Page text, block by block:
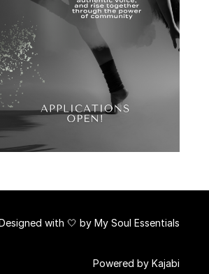
with 🤍 by My Soul Essentials
Powered by Kajabi